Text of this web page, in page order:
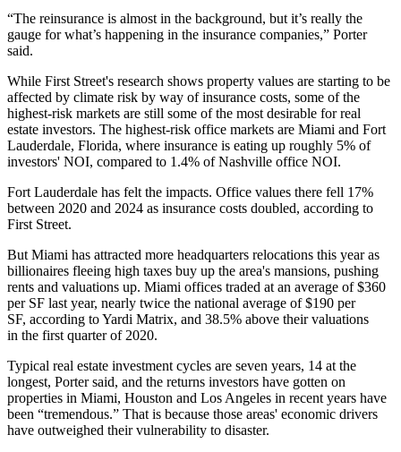
“The reinsurance is almost in the background, but it’s really the
gauge for what’s happening in the insurance companies,” Porter
said.
While First Street's research shows property values are starting to be
affected by climate risk by way of insurance costs, some of the
highest-risk markets are still some of the most desirable for real
estate investors. The highest-risk office markets are Miami and Fort
Lauderdale, Florida, where insurance is eating up roughly 5% of
investors' NOI, compared to 1.4% of Nashville office NOI.
Fort Lauderdale has felt the impacts. Office values there fell 17%
between 2020 and 2024 as insurance costs doubled, according to
First Street.
But Miami has attracted more headquarters relocations this year as
billionaires fleeing high taxes buy up the area's mansions, pushing
rents and valuations up. Miami offices traded at an average of $360
per SF last year, nearly twice the national average of $190 per
SF, according to Yardi Matrix, and 38.5% above theirvaluations
in the first quarter of 2020.
Typical real estate investment cycles are seven years, 14 at the
longest, Porter said, and the returns investors have gotten on
properties in Miami, Houston and Los Angeles in recent years have
been “tremendous.” That is because those areas' economic drivers
have outweighed their vulnerability to disaster.